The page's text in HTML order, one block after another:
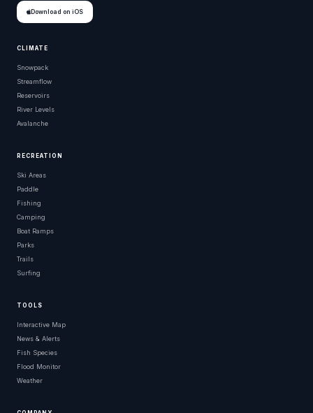
Download on iOS
CLIMATE
Snowpack
Streamflow
Reservoirs
River Levels
Avalanche
RECREATION
Ski Areas
Paddle
Fishing
Camping
Boat Ramps
Parks
Trails
Surfing
TOOLS
Interactive Map
News & Alerts
Fish Species
Flood Monitor
Weather